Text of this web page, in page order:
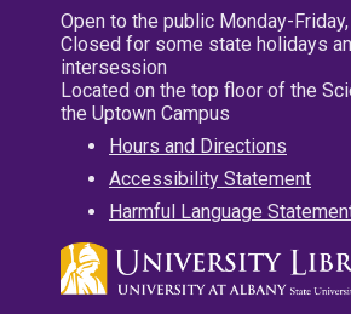
Open to the public Monday-
Closed for some state holidays
intersession
Located on the top floor of the
the Uptown Campus
Hours and Directions
Accessibility Statement
Harmful Language